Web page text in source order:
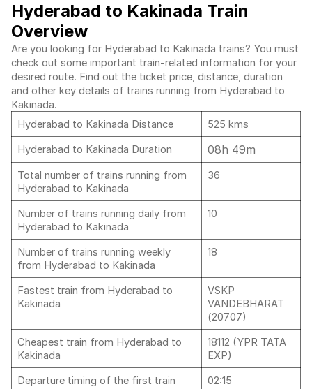
Hyderabad to Kakinada Train
Overview
Are you looking for Hyderabad to Kakinada trains? You must
check out some important train-related information for your
desired route. Find out the ticket price, distance, duration
and other key details of trains running from Hyderabad to
Kakinada.
Hyderabad to Kakinada Distance
525 kms
Hyderabad to Kakinada Duration
08h 49m
Total number of trains running from
Hyderabad to Kakinada
36
Number of trains running daily from
Hyderabad to Kakinada
10
Number of trains running weekly
from Hyderabad to Kakinada
18
Fastest train from Hyderabad to
Kakinada
VSKP
VANDEBHARAT
(20707)
Cheapest train from Hyderabad to
Kakinada
18112 (YPR TATA
EXP)
Departure timing of the first train
02:15